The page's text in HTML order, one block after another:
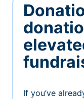
If you’ve